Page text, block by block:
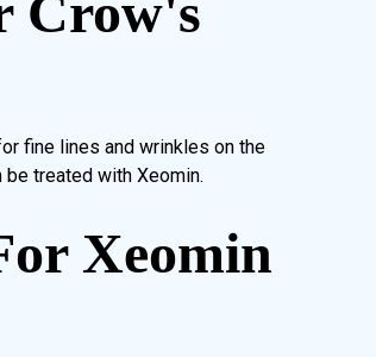
fine lines and wrinkles on the
be treated with Xeomin.
Xeomin